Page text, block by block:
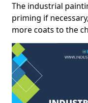
The industrial
priming if
more coats to the